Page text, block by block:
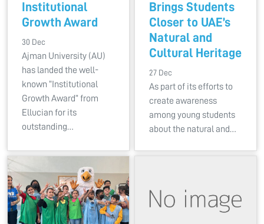
Institutional
Growth Award
30 Dec
Ajman University (AU)
has landed the well-
known “Institutional
Growth Award” from
Ellucian for its
outstanding…
Brings Students
Closer to UAE’s
Natural and
Cultural Heritage
27 Dec
As part of its efforts to
create awareness
among young students
about the natural and…